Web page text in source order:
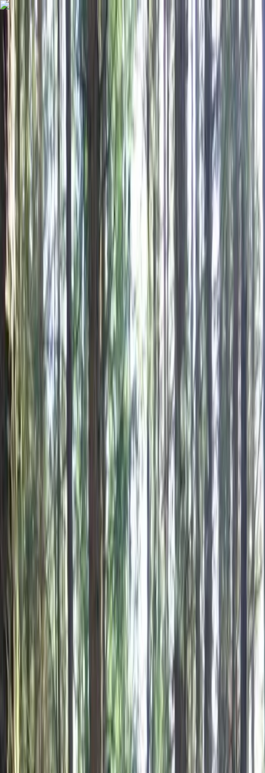
Skip to content
Browse Map
Gift vouchers
For centres
Activities
›
Mountain Biking
•